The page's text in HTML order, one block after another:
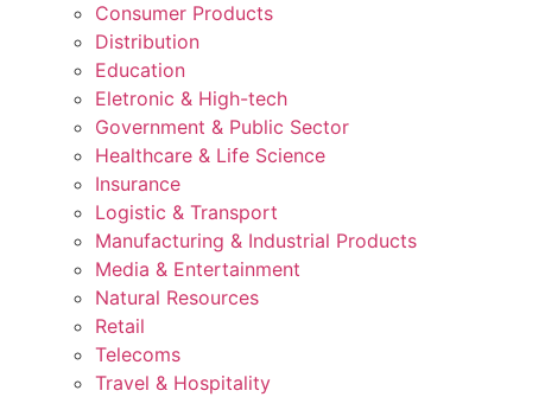
Consumer Products
Distribution
Education
Eletronic & High-tech
Government & Public Sector
Healthcare & Life Science
Insurance
Logistic & Transport
Manufacturing & Industrial Products
Media & Entertainment
Natural Resources
Retail
Telecoms
Travel & Hospitality